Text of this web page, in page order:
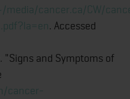
media/cancer.ca/CW/
. Accessed
"Signs and Symptoms of
cancer-